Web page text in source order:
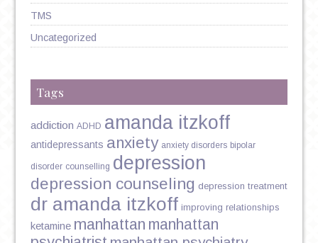
TMS
Uncategorized
Tags
addiction ADHD amanda itzkoff
antidepressants anxiety anxiety disorders bipolar
disorder counselling depression
depression counseling depression treatment
dr amanda itzkoff improving relationships
ketamine manhattan manhattan